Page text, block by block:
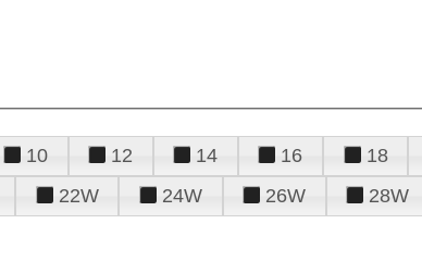
10 12 14 16 18
22W 24W 26W 28W